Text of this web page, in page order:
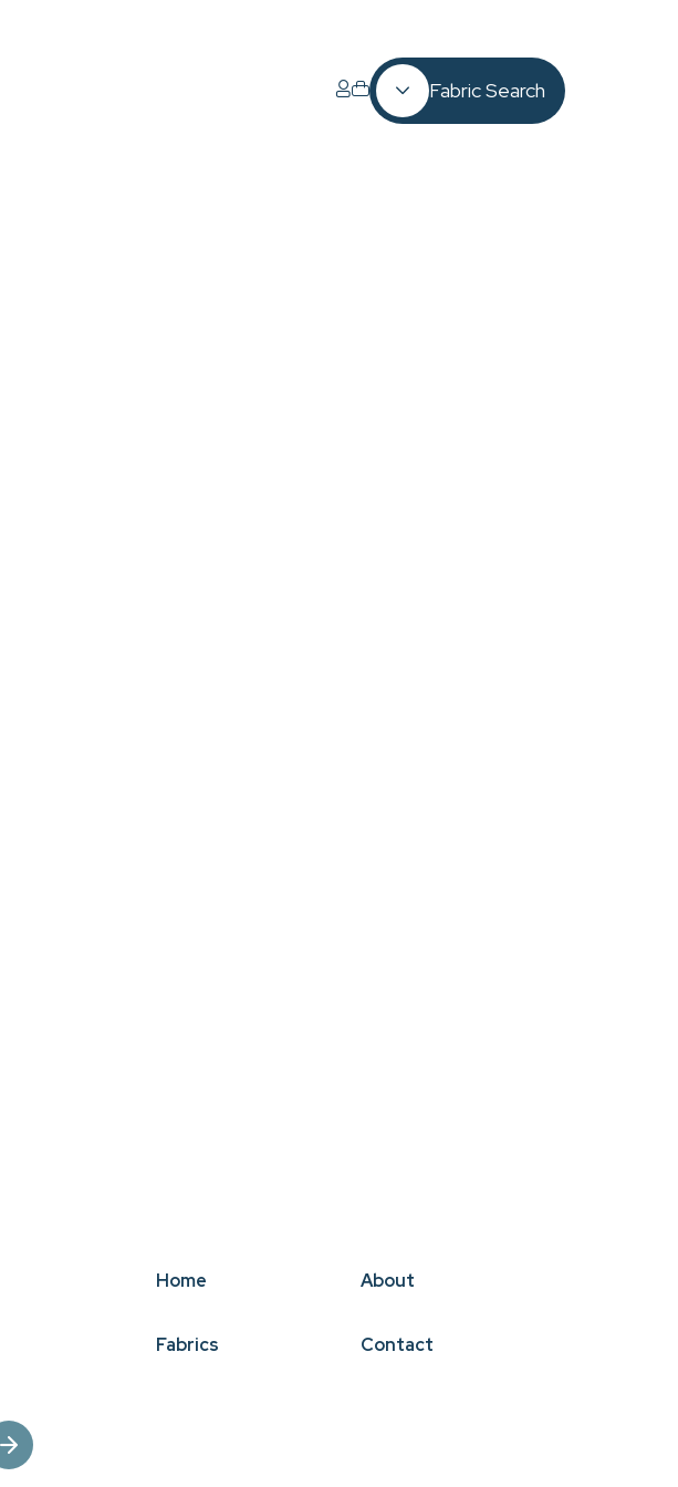
Fabric Search
Home About
Fabrics Contact